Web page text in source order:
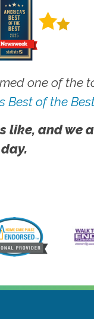
one of the
Best of the
and we
day.